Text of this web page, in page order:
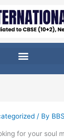
/ By
for your soul